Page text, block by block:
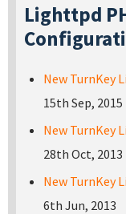
Lighttpd
New TurnKey
15th Sep, 2015
New TurnKey
28th Oct, 2013
New TurnKey
6th Jun, 2013